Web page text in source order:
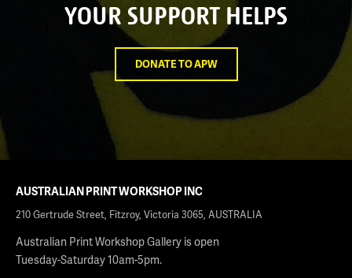
YOUR SUPPORT HELPS
DONATE TO APW
AUSTRALIAN PRINT WORKSHOP INC
210 Gertrude Street, Fitzroy, Victoria 3065, AUSTRALIA
Australian Print Workshop Gallery is open
Tuesday-Saturday 10am-5pm.